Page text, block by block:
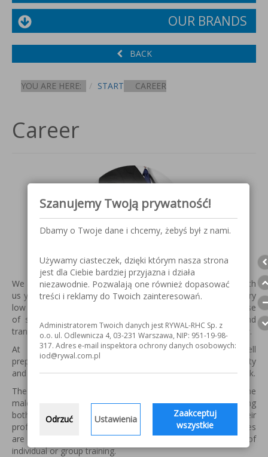
OUR BRANDS
BACK
YOU ARE HERE: START CAREER
Career
We appreciate the fact that our employees are associated with
us your professional future, which is best evidenced by a very
low turnover among our staff. We give our employees a sense
of stability and security and development, and a clear and
transparent responsibilities guaranteed conflict-free workflow.
At RYWAL-RHC can find employment of a person well
prepared essentially having characteristics such as creativity
and commitment, openness, flexibility, honesty and teamwork.
The newly hired employee, depending on the position of the
male undergoing training programs for employees, allowing
both to increase professional qualifications by enriching their
professional knowledge and improve practical skills. Courses
are tailored to the needs of workers and take the form of
individual or group training.
Szanujemy Twoją prywatność!
Dbamy o Twoje dane i chcemy, żebyś był z nami.
Używamy ciasteczek, dzięki którym nasza strona
jest dla Ciebie bardziej przyjazna i działa
niezawodnie. Pozwalają one również dopasować
treści i reklamy do Twoich zainteresowań.
Administratorem Twoich danych jest RYWAL-RHC Sp. z
o.o. ul. Odlewnicza 4, 03-231 Warszawa, NIP: 951-19-98-
317. Adres e-mail inspektora ochrony danych osobowych:
iod@rywal.com.pl
Odrzuć Ustawienia
Zaakceptuj
wszystkie